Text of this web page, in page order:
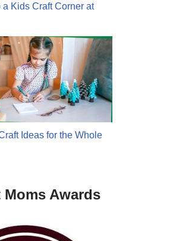
a Kids Craft Corner at
Ideas for the Whole
Moms Awards